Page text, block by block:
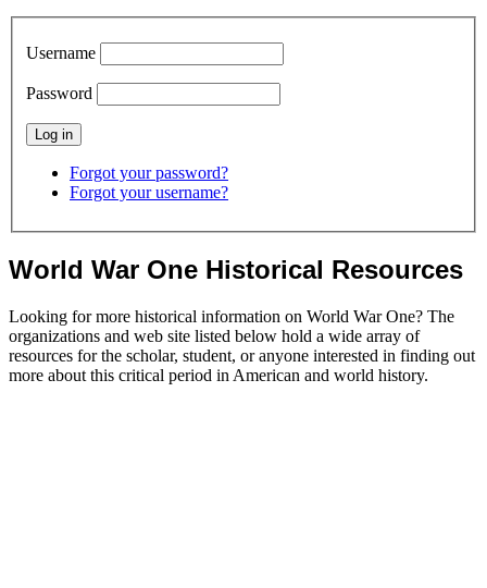
Username
Password
Forgot your password?
Forgot your username?
World War One Historical Resources
Looking for more historical information on World War One? The
organizations and web site listed below hold a wide array of
resources for the scholar, student, or anyone interested in finding out
more about this critical period in American and world history.